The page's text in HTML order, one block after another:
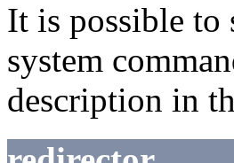
It is possible to
system
description in